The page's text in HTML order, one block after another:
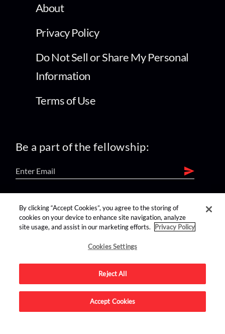
About
Privacy Policy
Do Not Sell or Share My Personal
Information
Terms of Use
Be a part of the fellowship:
find us on:
Advertise on this site.
By clicking “Accept Cookies”, you agree to the storing of
cookies on your device to enhance site navigation, analyze
site usage, and assist in our marketing efforts.
Privacy Policy
Cookies Settings
Reject All
Accept Cookies